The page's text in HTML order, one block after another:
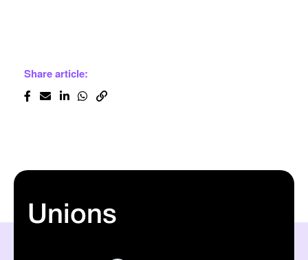
Share article:
Unions